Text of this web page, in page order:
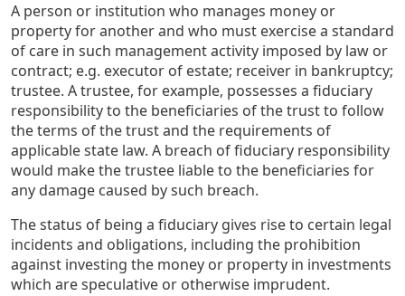
A person or institution who manages money or
property for another and who must exercise a standard
of care in such management activity imposed by law or
contract; e.g. executor of estate; receiver in bankruptcy;
trustee. A trustee, for example, possesses a fiduciary
responsibility to the beneficiaries of the trust to follow
the terms of the trust and the requirements of
applicable state law. A breach of fiduciary responsibility
would make the trustee liable to the beneficiaries for
any damage caused by such breach.
The status of being a fiduciary gives rise to certain legal
incidents and obligations, including the prohibition
against investing the money or property in investments
which are speculative or otherwise imprudent.